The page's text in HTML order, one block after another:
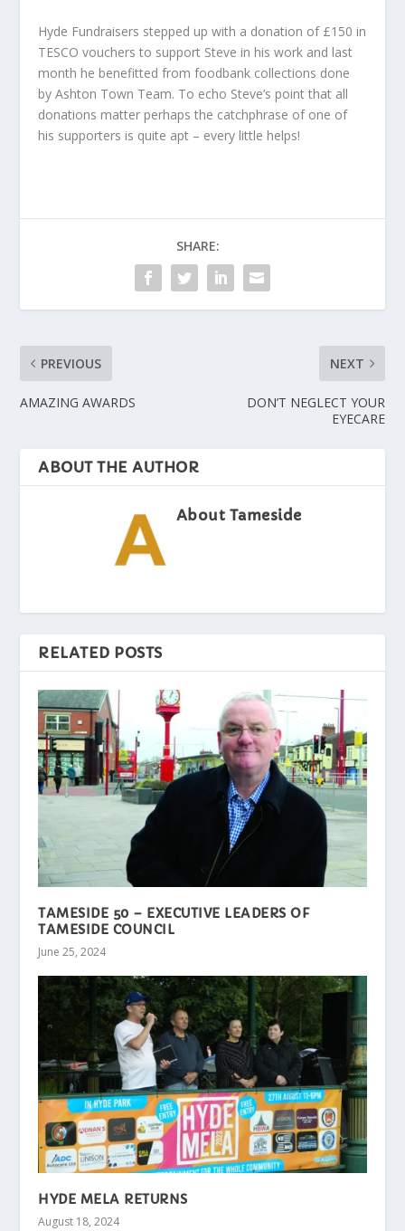
Hyde Fundraisers stepped up with a donation of £150 in
TESCO vouchers to support Steve in his work and last
month he benefitted from foodbank collections done
by Ashton Town Team. To echo Steve’s point that all
donations matter perhaps the catchphrase of one of
his supporters is quite apt – every little helps!
SHARE:
PREVIOUS
AMAZING AWARDS
NEXT
DON’T NEGLECT YOUR
EYECARE
ABOUT THE AUTHOR
About Tameside
RELATED POSTS
TAMESIDE 50 – EXECUTIVE LEADERS OF
TAMESIDE COUNCIL
June 25, 2024
HYDE MELA RETURNS
August 18, 2024